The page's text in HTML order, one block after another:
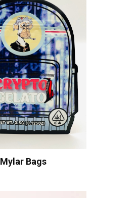
Mylar Bags